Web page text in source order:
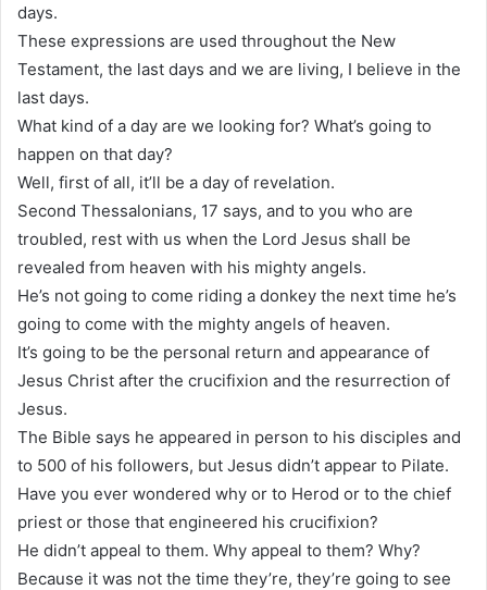
days.
These expressions are used throughout the New
Testament, the last days and we are living, I believe in the
last days.
What kind of a day are we looking for? What’s going to
happen on that day?
Well, first of all, it’ll be a day of revelation.
Second Thessalonians, 17 says, and to you who are
troubled, rest with us when the Lord Jesus shall be
revealed from heaven with his mighty angels.
He’s not going to come riding a donkey the next time he’s
going to come with the mighty angels of heaven.
It’s going to be the personal return and appearance of
Jesus Christ after the crucifixion and the resurrection of
Jesus.
The Bible says he appeared in person to his disciples and
to 500 of his followers, but Jesus didn’t appear to Pilate.
Have you ever wondered why or to Herod or to the chief
priest or those that engineered his crucifixion?
He didn’t appeal to them. Why appeal to them? Why?
Because it was not the time they’re, they’re going to see